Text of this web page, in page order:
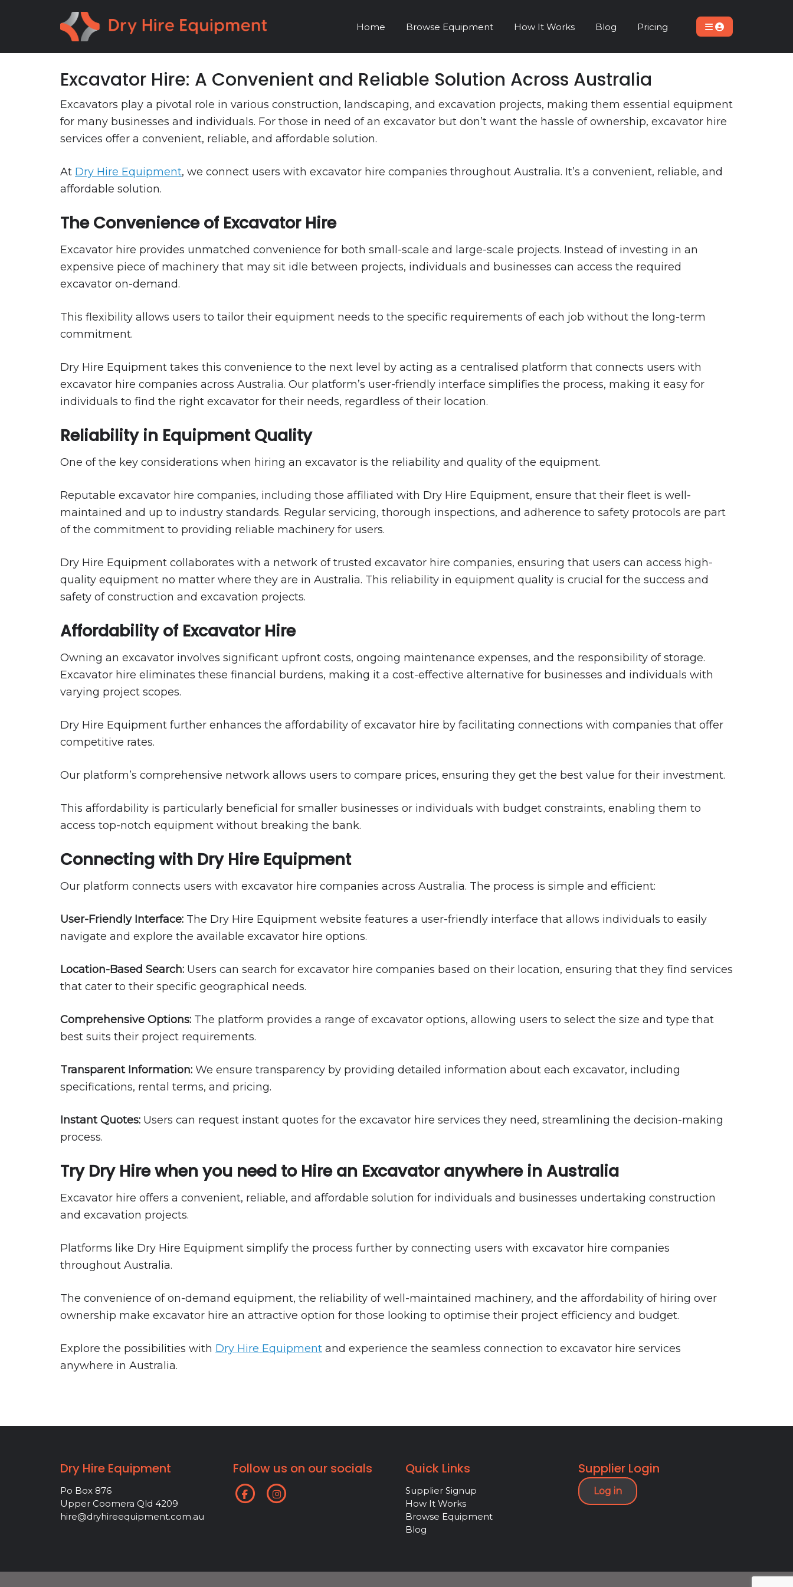
Home Browse Equipment How It Works Blog Pricing
Excavator Hire: A Convenient and Reliable Solution Across Australia
Excavators play a pivotal role in various construction, landscaping, and excavation projects, making them essential equipment
for many businesses and individuals. For those in need of an excavator but don’t want the hassle of ownership, excavator hire
services offer a convenient, reliable, and affordable solution.
At Dry Hire Equipment, we connect users with excavator hire companies throughout Australia. It’s a convenient, reliable, and
affordable solution.
The Convenience of Excavator Hire
Excavator hire provides unmatched convenience for both small-scale and large-scale projects. Instead of investing in an
expensive piece of machinery that may sit idle between projects, individuals and businesses can access the required
excavator on-demand.
This flexibility allows users to tailor their equipment needs to the specific requirements of each job without the long-term
commitment.
Dry Hire Equipment takes this convenience to the next level by acting as a centralised platform that connects users with
excavator hire companies across Australia. Our platform’s user-friendly interface simplifies the process, making it easy for
individuals to find the right excavator for their needs, regardless of their location.
Reliability in Equipment Quality
One of the key considerations when hiring an excavator is the reliability and quality of the equipment.
Reputable excavator hire companies, including those affiliated with Dry Hire Equipment, ensure that their fleet is well-
maintained and up to industry standards. Regular servicing, thorough inspections, and adherence to safety protocols are part
of the commitment to providing reliable machinery for users.
Dry Hire Equipment collaborates with a network of trusted excavator hire companies, ensuring that users can access high-
quality equipment no matter where they are in Australia. This reliability in equipment quality is crucial for the success and
safety of construction and excavation projects.
Affordability of Excavator Hire
Owning an excavator involves significant upfront costs, ongoing maintenance expenses, and the responsibility of storage.
Excavator hire eliminates these financial burdens, making it a cost-effective alternative for businesses and individuals with
varying project scopes.
Dry Hire Equipment further enhances the affordability of excavator hire by facilitating connections with companies that offer
competitive rates.
Our platform’s comprehensive network allows users to compare prices, ensuring they get the best value for their investment.
This affordability is particularly beneficial for smaller businesses or individuals with budget constraints, enabling them to
access top-notch equipment without breaking the bank.
Connecting with Dry Hire Equipment
Our platform connects users with excavator hire companies across Australia. The process is simple and efficient:
User-Friendly Interface: The Dry Hire Equipment website features a user-friendly interface that allows individuals to easily
navigate and explore the available excavator hire options.
Location-Based Search: Users can search for excavator hire companies based on their location, ensuring that they find services
that cater to their specific geographical needs.
Comprehensive Options: The platform provides a range of excavator options, allowing users to select the size and type that
best suits their project requirements.
Transparent Information: We ensure transparency by providing detailed information about each excavator, including
specifications, rental terms, and pricing.
Instant Quotes: Users can request instant quotes for the excavator hire services they need, streamlining the decision-making
process.
Try Dry Hire when you need to Hire an Excavator anywhere in Australia
Excavator hire offers a convenient, reliable, and affordable solution for individuals and businesses undertaking construction
and excavation projects.
Platforms like Dry Hire Equipment simplify the process further by connecting users with excavator hire companies
throughout Australia.
The convenience of on-demand equipment, the reliability of well-maintained machinery, and the affordability of hiring over
ownership make excavator hire an attractive option for those looking to optimise their project efficiency and budget.
Explore the possibilities with Dry Hire Equipment and experience the seamless connection to excavator hire services
anywhere in Australia.
Dry Hire Equipment
Po Box 876
Upper Coomera Qld 4209
hire@dryhireequipment.com.au
Follow us on our socials Quick Links
Supplier Signup
How It Works
Browse Equipment
Blog
Supplier Login
Log in